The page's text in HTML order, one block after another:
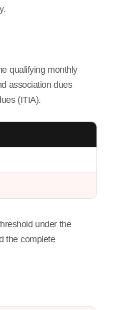
qualifying monthly
association dues
(ITIA).
under the
the complete